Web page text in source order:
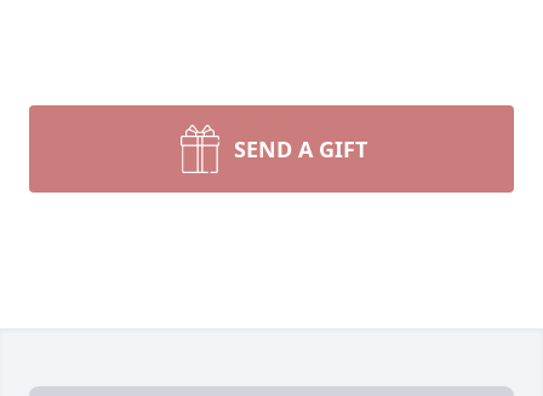
SEND A GIFT